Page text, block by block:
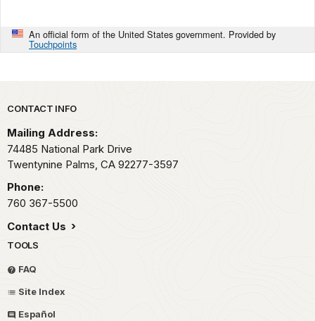
An official form of the United States government. Provided by
Touchpoints
Park footer
CONTACT INFO
Mailing Address:
74485 National Park Drive
Twentynine Palms, CA 92277-3597
Phone:
760 367-5500
Contact Us
TOOLS
FAQ
Site Index
Español